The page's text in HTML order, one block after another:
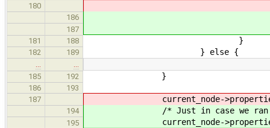
180
186
187
181 188 }
182 189 } else {
185
192 }
186
193
187
current_node->properties =
194 /* Just in case we ran out
195 current_node-